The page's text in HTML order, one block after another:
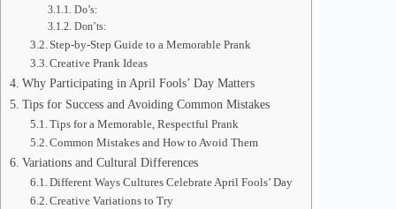
Do’s:
Don’ts:
Step-by-Step Guide to a Memorable Prank
Creative Prank Ideas
Why Participating in April Fools’ Day Matters
Tips for Success and Avoiding Common Mistakes
Tips for a Memorable, Respectful Prank
Common Mistakes and How to Avoid Them
Variations and Cultural Differences
Different Ways Cultures Celebrate April Fools’ Day
Creative Variations to Try